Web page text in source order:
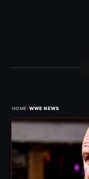
HOME›WWE NEWS